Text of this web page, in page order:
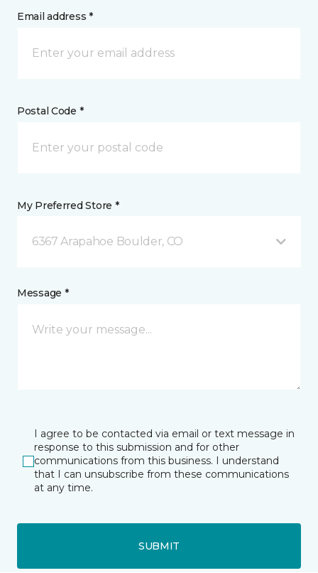
Email address *
Postal Code *
My Preferred Store *
6367 Arapahoe Boulder, CO
Message *
I agree to be contacted via email or text message in
response to this submission and for other
communications from this business. I understand
that I can unsubscribe from these communications
at any time.
SUBMIT